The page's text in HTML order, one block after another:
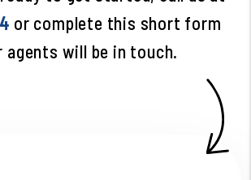
or complete this short form
agents will be in touch.